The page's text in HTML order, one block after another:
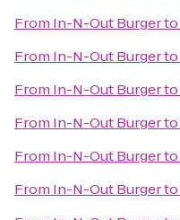
From In-N-Out Burgerto
From In-N-Out Burgerto
From In-N-Out Burgerto
From In-N-Out Burgerto
From In-N-Out Burgerto
From In-N-Out Burgerto